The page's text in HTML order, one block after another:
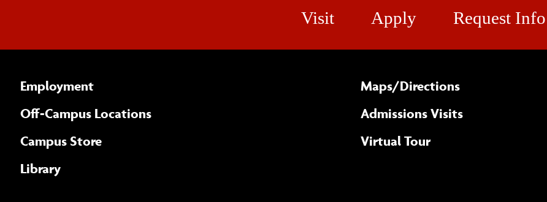
Visit Apply Request Info
Employment
Off-Campus Locations
Campus Store
Library
Maps/​Directions
Admissions Visits
Virtual Tour